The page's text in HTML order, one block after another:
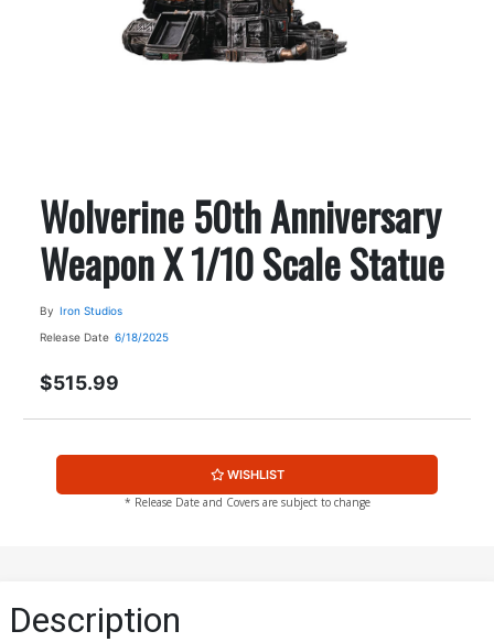
Wolverine 50th Anniversary
Weapon X 1/10 Scale Statue
By Iron Studios
Release Date 6/18/2025
$515.99
WISHLIST
* Release Date and Covers are subject to change
Description